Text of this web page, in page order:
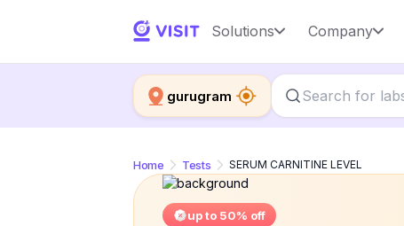
Solutions Company
gurugram
SERUM CARNITINE LEVEL up to 50% off
Home Tests SERUM CARNITINE LEVEL
up to 50% off